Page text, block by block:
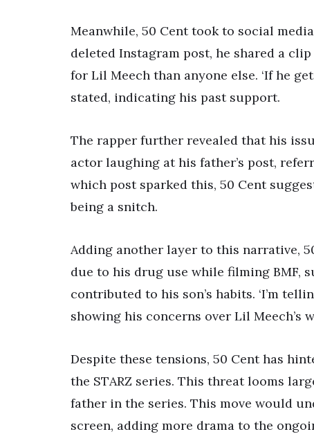
Meanwhile, 50 Cent took to social
deleted Instagram post, he shared a
for Lil Meech than anyone else. ‘If he
stated, indicating his past support.
The rapper further revealed that his
actor laughing at his father’s post,
which post sparked this, 50 Cent
being a snitch.
Adding another layer to this narrative,
due to his drug use while filming BMF,
contributed to his son’s habits. ‘I’m
showing his concerns over Lil Meech’s
Despite these tensions, 50 Cent has
the STARZ series. This threat looms
father in the series. This move would
screen, adding more drama to the